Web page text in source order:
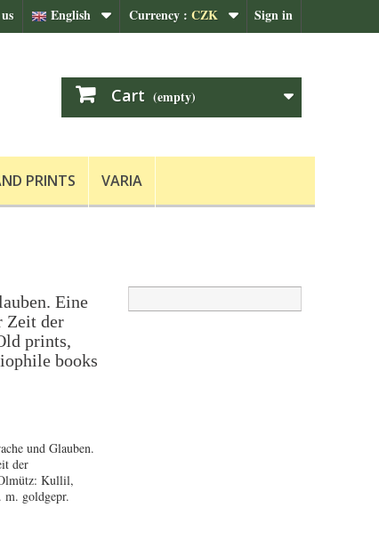
Sign in
Currency : CZK
English
Cart (empty)
PRINTS VARIA
Eine
Zeit der
prints,
books
und Glauben.
der
Kullil,
goldgepr.